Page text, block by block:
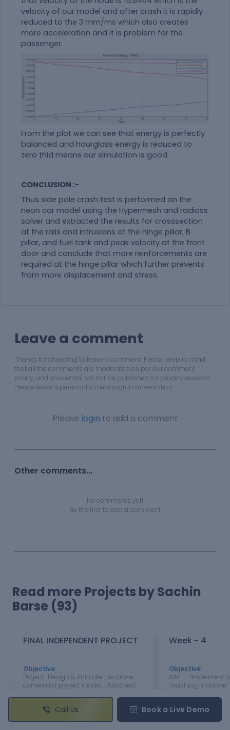
velocity of our model and after crash it is rapidly
reduced to the 3 mm/ms which also creates
more acceleration and it is problem for the
passenger.
From the plot we can see that energy is perfectly
balanced and hourglass energy is reduced to
zero thid means our simulation is good.
CONCLUSION :-
Thus side pole crash test is performed on the
neon car model using the Hypermesh and radioss
solver and extracted the results for crosssection
at the rails and intrusions at the hinge pillar, B
pillar, and fuel tank and peak velocity at the front
door and conclude that more reinforcements are
required at the hinge pillar which further prevents
from more displacement and stress.
Leave a comment
Thanks for choosing to leave a comment. Please keep in mind
that all the comments are moderated as per our comment
policy, and your email will not be published for privacy reasons.
Please leave a personal & meaningful conversation.
Please login to add a comment
Other comments...
No comments yet!
Be the first to add a comment
Read more Projects by Sachin
Barse (93)
FINAL INDEPENDENT PROJECT
Objective
Project : Design & Animate the drone
camera for project model. Attached
: https://drive.google.com/file/d/1f6sjaJ
c6Od2AEnmh-JYFFoLMmUveWk61/view?
Week - 4
Objective
AIM: Implement
“washing
supply is
activated. If the
available, stop
Call Us Book a Live Demo